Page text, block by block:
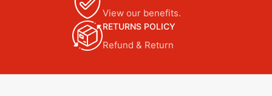
View our benefits.
RETURNS POLICY
Refund & Return